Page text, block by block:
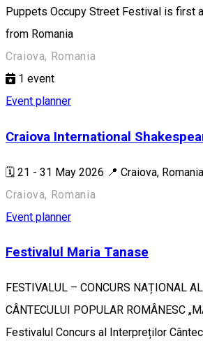
Puppets Occupy Street Festival is first
from Romania
Craiova, Romania
1 event
Event planner
Craiova International
🗓️ 21 - 31 May 2026 📍 Craiova, Romania
Craiova, Romania
Event planner
Festivalul Maria Tanase
FESTIVALUL – CONCURS NAȚIONAL
CÂNTECULUI POPULAR ROMÂNESC
Festivalul Concurs al Interpreților